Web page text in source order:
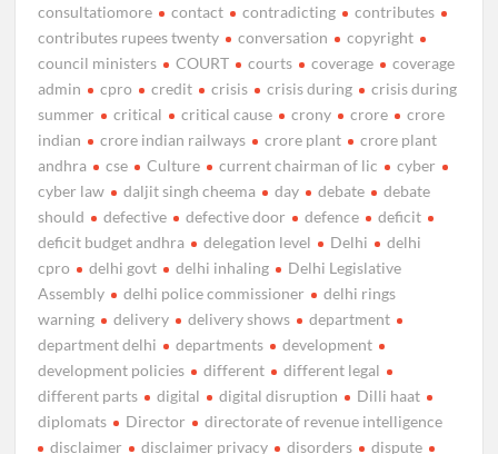
consultatiomore
contact contradicting
contributes
contributes rupees twenty
conversation
copyright
council ministers
COURT courts coverage
coverage
admin
cpro credit crisis crisis during
crisis during
summer
critical critical cause crony crore
crore
indian
crore indian railways crore plant
crore plant
andhra
cse Culture current chairman of lic
cyber
cyber law
daljit singh cheema day debate
debate
should
defective defective door defence
deficit
deficit budget andhra
delegation level Delhi
delhi
cpro
delhi govt delhi inhaling
Delhi Legislative
Assembly
delhi police commissioner
delhi rings
warning
delivery delivery shows
department
department delhi
departments
development
development policies
different
different legal
different parts
digital digital disruption
Dilli haat
diplomats
Director
directorate of revenue intelligence
disclaimer
disclaimer privacy disorders
dispute